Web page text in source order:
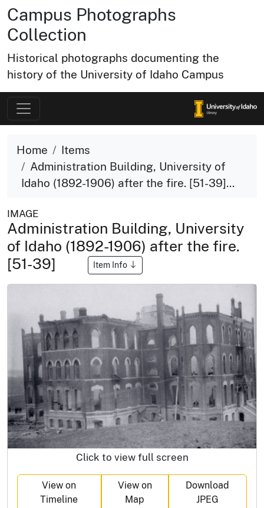
Campus Photographs
Collection
Historical photographs documenting the
history of the University of Idaho Campus
Home
Items
Administration Building, University of
Idaho (1892-1906) after the fire. [51-39]...
IMAGE
Administration Building, University
of Idaho (1892-1906) after the fire.
[51-39]
Item Info
Click to view full screen
View on
Timeline
View on
Map
Download
JPEG